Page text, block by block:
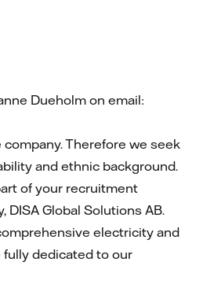
Dueholm on email:
Therefore we seek
and ethnic background.
of your recruitment
Global Solutions AB.
electricity and
fully dedicated to our